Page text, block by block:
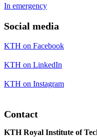
In emergency
Social media
KTH on Facebook
KTH on LinkedIn
KTH on Instagram
Contact
KTH Royal Institute of